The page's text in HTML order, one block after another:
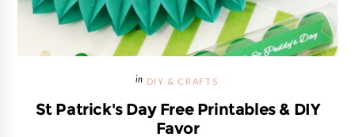
DIY & CRAFTS
St Patrick's Day Free Printables & DIY
Favor